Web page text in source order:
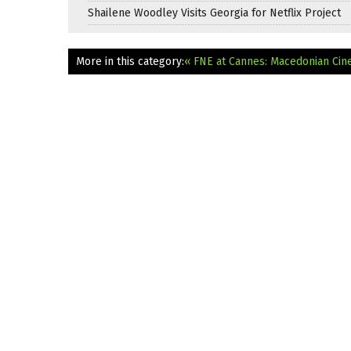
Shailene Woodley Visits Georgia for Netflix Project
More in this category:« FNE at Cannes: Macedonian